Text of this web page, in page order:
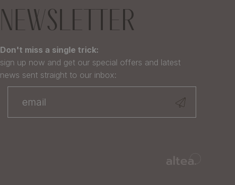
NEWSLETTER
Don't miss a single trick:
sign up now and get our special offers and latest
news sent straight to our inbox: